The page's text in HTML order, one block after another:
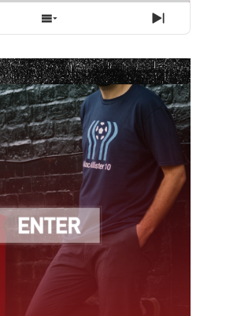
Show
Episodes
List
Next
Episode